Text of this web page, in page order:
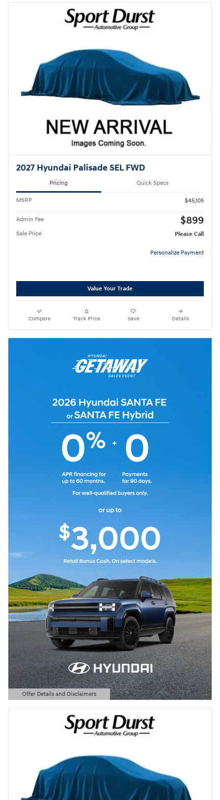
2027 Hyundai Palisade SEL FWD
Pricing Quick Specs
MSRP $45,105
Admin Fee $899
Sale Price Please Call
Personalize Payment
Value Your Trade
Compare Track Price Save Details
Offer Details and Disclaimers
Open Details Modal